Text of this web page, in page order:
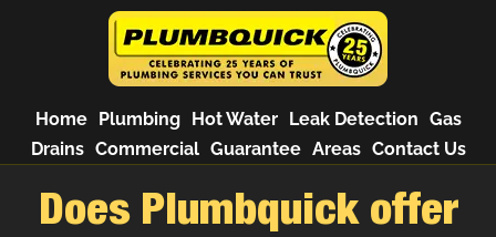
Home Plumbing Hot Water Leak Detection Gas
Drains Commercial Guarantee Areas Contact Us
Does Plumbquick offer